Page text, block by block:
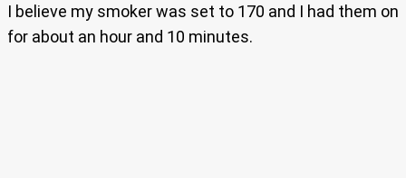
I believe my smoker was set to 170 and I had them on
for about an hour and 10 minutes.